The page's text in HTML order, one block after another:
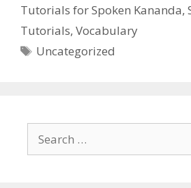
Tutorials for Spoken Kananda,
Tutorials, Vocabulary
Tags
Uncategorized
for: